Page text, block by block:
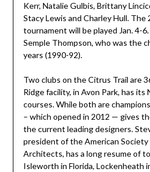
Kerr, Natalie Gulbis, Brittany
Stacy Lewis and Charley Hull.
tournament will be played Jan. 4-
Semple Thompson, who was the
years (1990-92).
Two clubs on the Citrus Trail are
Ridge facility, in Avon Park, has its
courses. While both are
– which opened in 2012 — gives
the current leading designers.
president of the American
Architects, has a long resume of
Isleworth in Florida, Lockenheath